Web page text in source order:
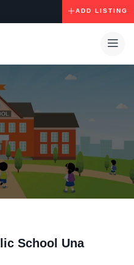
ADD LISTING
School Una